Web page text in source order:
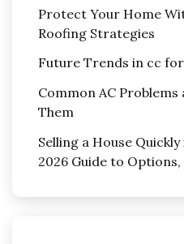
Protect Your Home
Roofing Strategies
Future Trends in cc
Common AC
Them
Selling a House
2026 Guide to